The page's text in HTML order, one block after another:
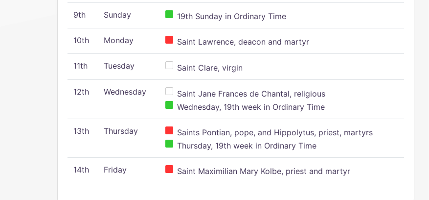
9th Sunday 19th Sunday in Ordinary Time
10th Monday Saint Lawrence, deacon and martyr
11th Tuesday Saint Clare, virgin
12th Wednesday
Saint Jane Frances de Chantal, religious
Wednesday, 19th week in Ordinary Time
13th Thursday
Saints Pontian, pope, and Hippolytus, priest, martyrs
Thursday, 19th week in Ordinary Time
14th Friday Saint Maximilian Mary Kolbe, priest and martyr